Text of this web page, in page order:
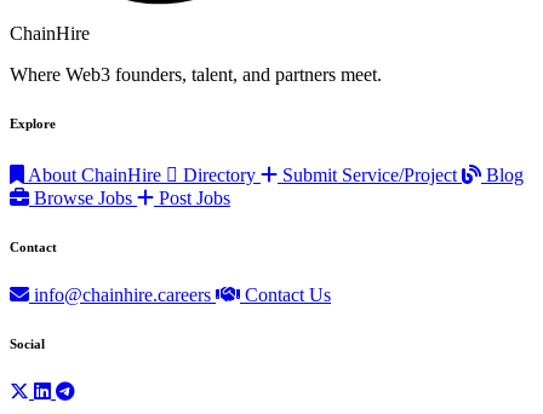
ChainHire
Where Web3 founders, talent, and partners meet.
Explore
About ChainHire Directory Submit Service/Project
Blog
Browse Jobs
Post Jobs
Contact
info@chainhire.careers Contact Us
Social